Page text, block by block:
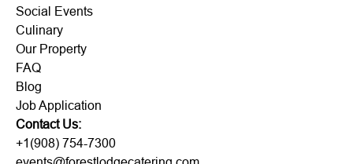
Social Events
Culinary
Our Property
FAQ
Blog
Job Application
Contact Us:
+1(908) 754-7300